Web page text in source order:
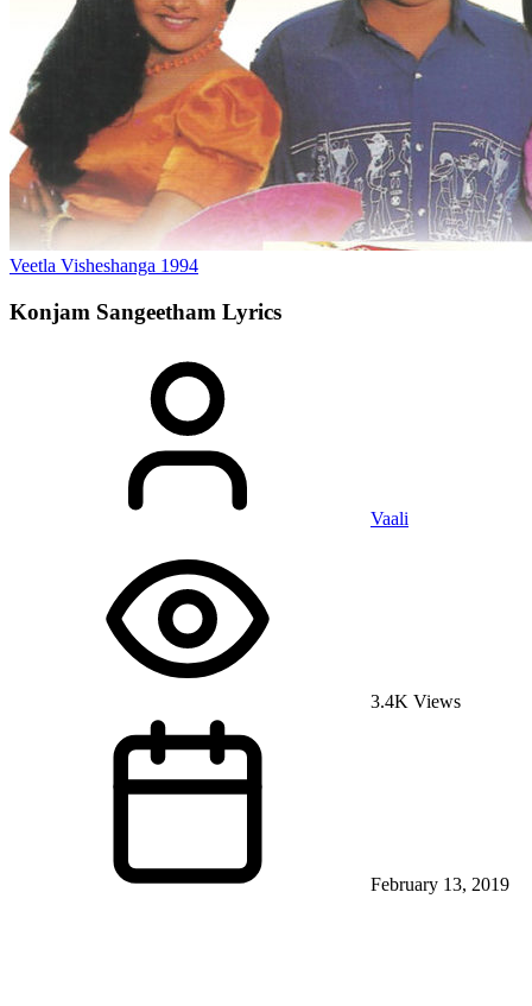
Veetla Visheshanga 1994
Konjam Sangeetham Lyrics
Vaali
3.4K Views
February 13, 2019